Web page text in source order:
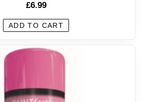
£6.99
ADD TO CART